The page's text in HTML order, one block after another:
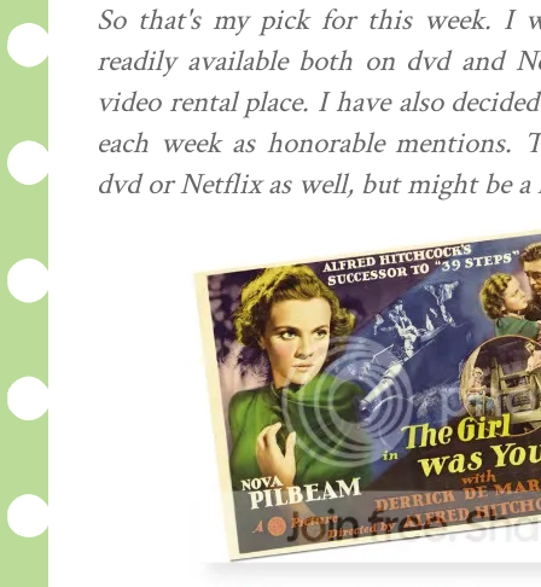
So that's my pick for this week. I
readily available both on dvd and
video rental place. I have also
each week as honorable mentions.
dvd or Netflix as well, but might be